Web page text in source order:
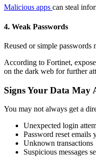
Malicious apps can steal
4. Weak Passwords
Reused or simple passwords
According to Fortinet,
on the dark web for further
Signs Your Data May
You may not always get a
Unexpected login
Password reset emails
Unknown transactions
Suspicious messages